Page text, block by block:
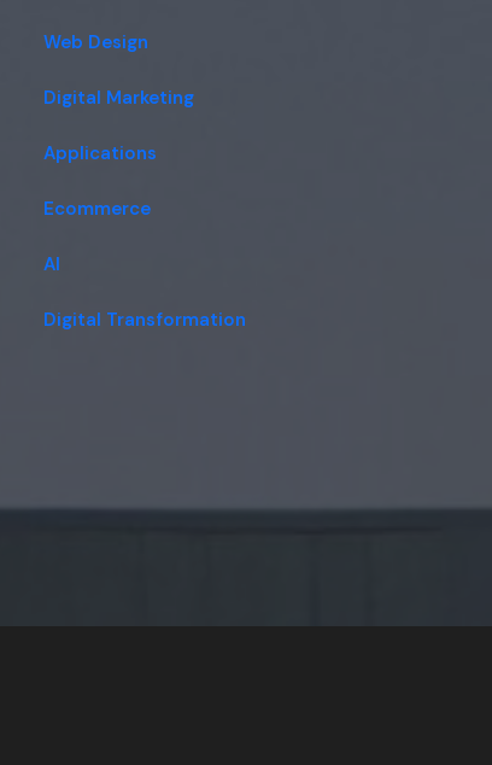
Web Design
Digital Marketing
Applications
Ecommerce
AI
Digital Transformation